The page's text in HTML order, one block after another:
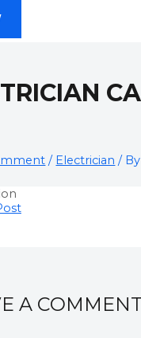
/ Electrician / By
A COMMENT